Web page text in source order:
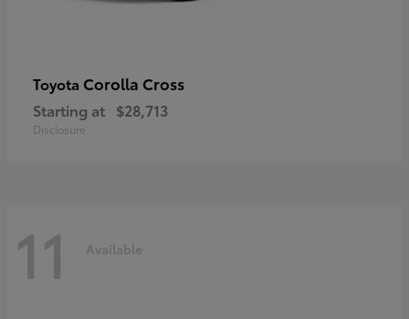
Toyota Corolla Cross
Starting at $28,713
Disclosure
11 Available